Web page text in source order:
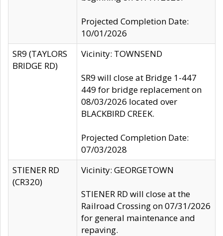
Projected Completion Date:
10/01/2026
SR9 (TAYLORS
BRIDGE RD)
Vicinity: TOWNSEND
SR9 will close at Bridge 1-447
449 for bridge replacement on
08/03/2026 located over
BLACKBIRD CREEK.
Projected Completion Date:
07/03/2028
STIENER RD
(CR320)
Vicinity: GEORGETOWN
STIENER RD will close at the
Railroad Crossing on 07/31/2026
for general maintenance and
repaving.